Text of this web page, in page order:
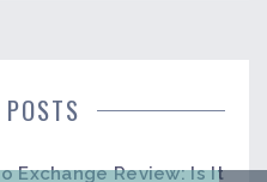
Exchange Review: Is It